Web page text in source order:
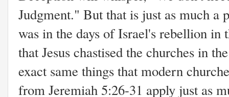
Judgment." But that is just as much a
was in the days of Israel's rebellion in
that Jesus chastised the churches in
exact same things that modern
from Jeremiah 5:26-31 apply just as